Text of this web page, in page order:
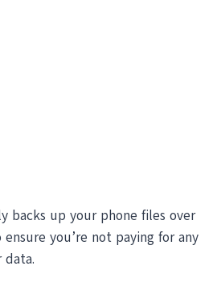
backs up your phone files over
you’re not paying for any
data.